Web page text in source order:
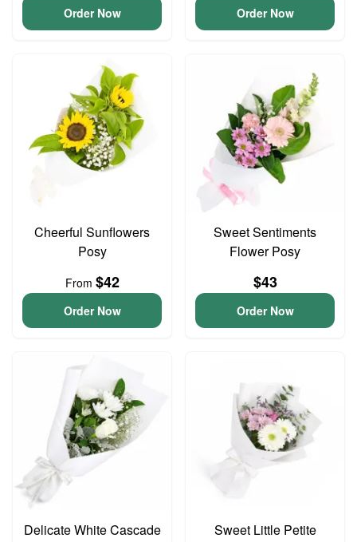
Order Now Order Now
Cheerful Sunflowers
Posy
From $42
Order Now
Sweet Sentiments
Flower Posy
$43
Order Now
Delicate White Cascade Sweet Little Petite